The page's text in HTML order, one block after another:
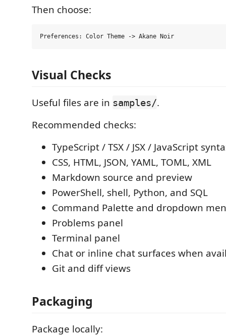
Then choose:
Visual Checks
Useful files are in samples/.
Recommended checks:
TypeScript / TSX / JSX / JavaScript
CSS, HTML, JSON, YAML, TOML, XML
Markdown source and preview
PowerShell, shell, Python, and SQL
Command Palette and dropdown
Problems panel
Terminal panel
Chat or inline chat surfaces when
Git and diff views
Packaging
Package locally: